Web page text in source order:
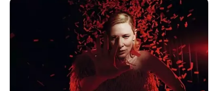
band the Boomtown Rats.
Born on October 5, 1951, in Dun Laoghaire,
Geldof became famous in the late 1970s with his
hit songs “Rat Trap”, “I Don’t Like Mondays”, and
“They know it’s Christmas”, which he co-wrote.
Advertisement